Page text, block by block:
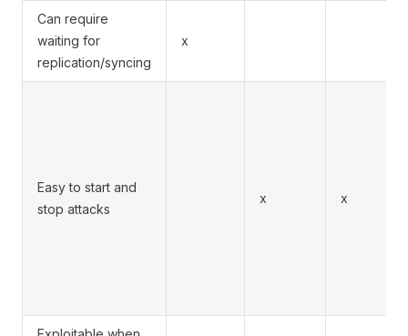
Can require
waiting for
replication/syncing
x
Easy to start and
stop attacks
x x